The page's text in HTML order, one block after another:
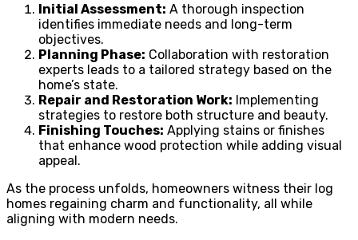
Initial Assessment: A thorough inspection
identifies immediate needs and long-term
objectives.
Planning Phase: Collaboration with restoration
experts leads to a tailored strategy based on the
home’s state.
Repair and Restoration Work: Implementing
strategies to restore both structure and beauty.
Finishing Touches: Applying stains or finishes
that enhance wood protection while adding visual
appeal.
As the process unfolds, homeowners witness their log
homes regaining charm and functionality, all while
aligning with modern needs.